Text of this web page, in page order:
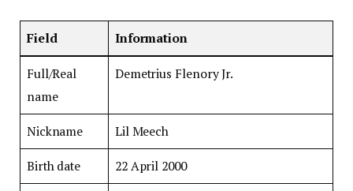
Field Information
Full/Real
name
Demetrius Flenory Jr.
Nickname Lil Meech
Birth date 22 April 2000